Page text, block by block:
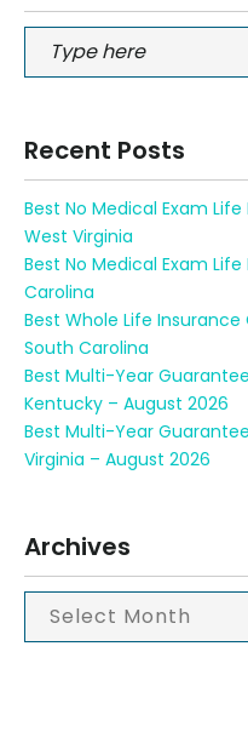
Recent Posts
Best No Medical Exam
West Virginia
Best No Medical Exam
Carolina
Best Whole Life
South Carolina
Best Multi-Year
Kentucky – August 2026
Best Multi-Year
Virginia – August 2026
Archives